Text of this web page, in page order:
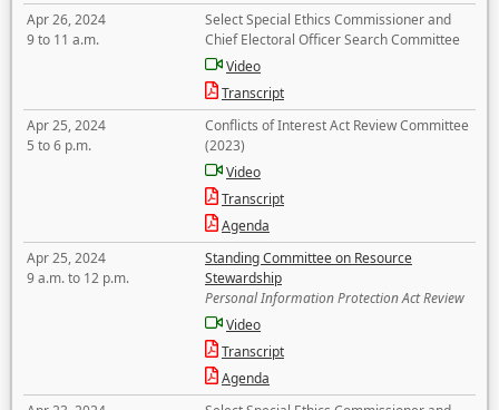
Apr 26, 2024
9 to 11 a.m.
Select Special Ethics Commissioner and
Chief Electoral Officer Search Committee
Video
Transcript
Apr 25, 2024
5 to 6 p.m.
Conflicts of Interest Act Review Committee
(2023)
Video
Transcript
Agenda
Apr 25, 2024
9 a.m. to 12 p.m.
Standing Committee on Resource
Stewardship
Personal Information Protection Act Review
Video
Transcript
Agenda